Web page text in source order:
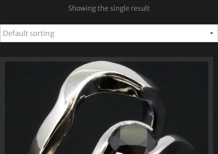
BLOG
Showing the single result